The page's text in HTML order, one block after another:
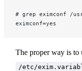
# grep eximconf /
eximconf=yes
The proper way is to
/etc/